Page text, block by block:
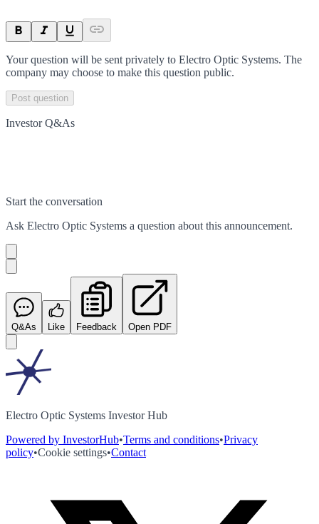
Your question will be sent privately to Electro Optic Systems. The
company may choose to make this question public.
Post question
Investor Q&As
Start the conversation
Ask Electro Optic Systems a question about this announcement.
Q&As Like Feedback Open PDF
Electro Optic Systems Investor Hub
Powered by InvestorHub•Terms and conditions•Privacy
policy•Cookie settings•Contact